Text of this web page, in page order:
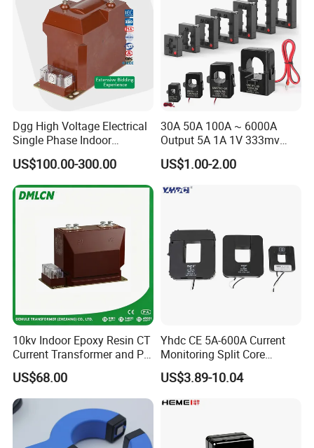
Dgg High Voltage Electrical
Single Phase Indoor
Instrument Protection
Measuring Epoxy Resin CT
PT Current Voltage
Transformer for Switchgear
US$100.00-300.00
30A 50A 100A ~ 6000A
Output 5A 1A 1V 333mv
Open Type Sensor Clamp
CT Split Core Current
US$1.00-2.00
10kv Indoor Epoxy Resin CT
Current Transformer and PT
Voltage Transformer,
Accuracy Class 0.2/0.5,
Protection Class 10p10
US$68.00
Yhdc CE 5A-600A Current
Monitoring Split Core
Current Transformer 0.333V
Output
US$3.89-10.04